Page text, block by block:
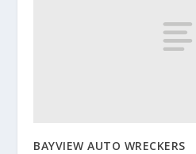
BAYVIEW AUTO WRECKERS